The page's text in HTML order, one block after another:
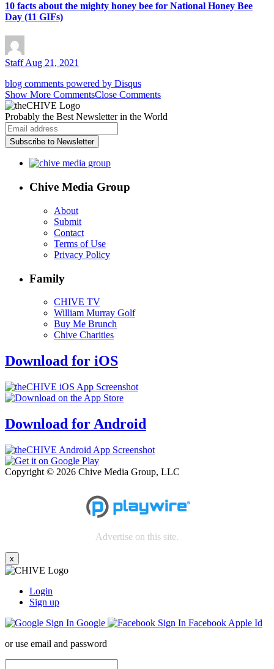
10 facts about the mighty honey bee for National Honey Bee
Day (11 GIFs)
StaffAug 21, 2021
blog comments powered by Disqus
Show More CommentsClose Comments
Probably the Best Newsletter in the World
Subscribe to Newsletter
Chive Media Group
About
Submit
Contact
Terms of Use
Privacy Policy
Family
CHIVE TV
William Murray Golf
Buy Me Brunch
Chive Charities
Download for iOS
Download for Android
Copyright © 2026 Chive Media Group, LLC
Advertise on this site.
x
Login
Sign up
Google
Facebook Apple Id
or use email and password